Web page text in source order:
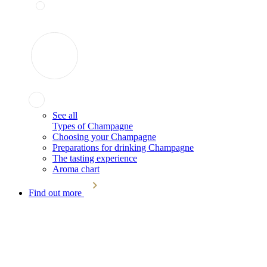
See all
Types of Champagne
Choosing your Champagne
Preparations for drinking Champagne
The tasting experience
Aroma chart
Find out more